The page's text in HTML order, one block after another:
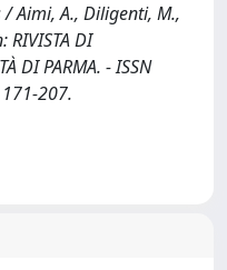
Aimi, A., Diligenti, M.,
RIVISTA DI
DI PARMA. - ISSN
207.